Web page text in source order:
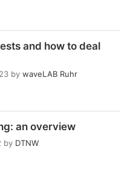
and how to deal
by waveLAB Ruhr
an overview
by DTNW